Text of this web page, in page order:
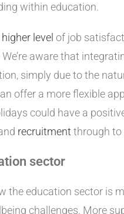
within education.
higher level of job
We’re aware that
simply due to the
offer a more flexible
could have a
recruitment through to
sector
the education sector is
challenges. More